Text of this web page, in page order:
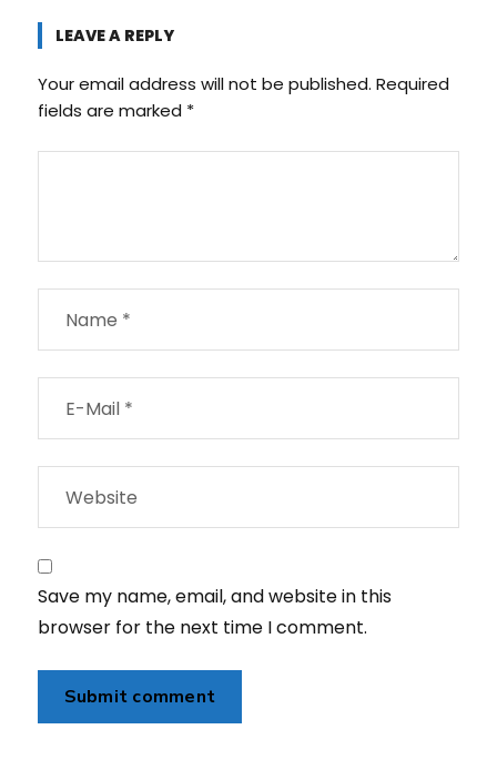
LEAVE A REPLY
Your email address will not be published. Required
fields are marked *
Save my name, email, and website in this
browser for the next time I comment.